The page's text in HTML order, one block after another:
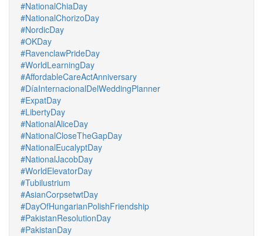
#NationalChiaDay
#NationalChorizoDay
#NordicDay
#OKDay
#RavenclawPrideDay
#WorldLearningDay
#AffordableCareActAnniversary
#DíaInternacionalDelWeddingPlanner
#ExpatDay
#LibertyDay
#NationalAliceDay
#NationalCloseTheGapDay
#NationalEucalyptDay
#NationalJacobDay
#WorldElevatorDay
#Tubilustrium
#AsianCorpsetwtDay
#DayOfHungarianPolishFriendship
#PakistanResolutionDay
#PakistanDay